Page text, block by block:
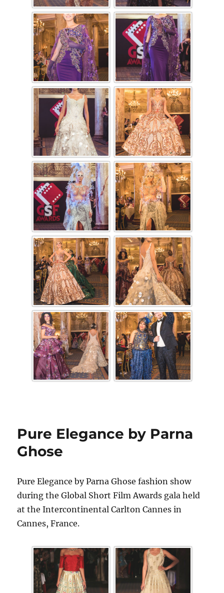
Pure Elegance by Parna
Ghose
Pure Elegance by Parna Ghose fashion show
during the Global Short Film Awards gala held
at the Intercontinental Carlton Cannes in
Cannes, France.